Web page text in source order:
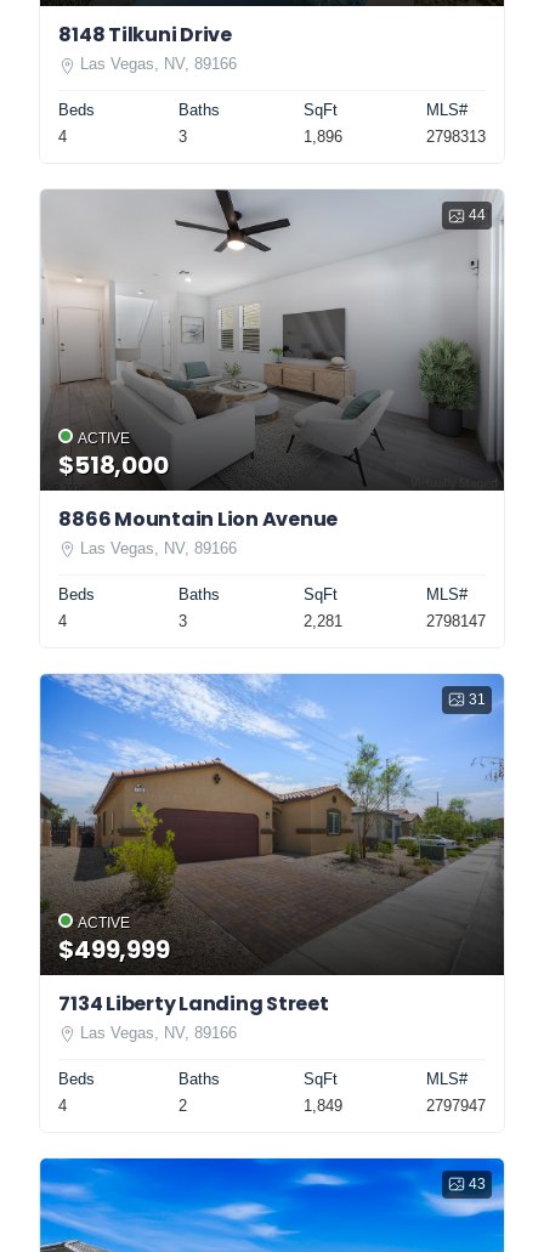
8148 Tilkuni Drive
Las Vegas, NV, 89166
Beds
4
Baths
3
SqFt
1,896
MLS#
2798313
44
ACTIVE
$518,000
8866 Mountain Lion Avenue
Las Vegas, NV, 89166
Beds
4
Baths
3
SqFt
2,281
MLS#
2798147
31
ACTIVE
$499,999
7134 Liberty Landing Street
Las Vegas, NV, 89166
Beds
4
Baths
2
SqFt
1,849
MLS#
2797947
43